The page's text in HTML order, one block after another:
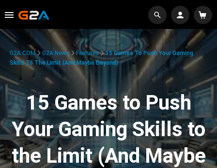
G2A.COM G2A News Features
15 Games To Push Your Gaming
Skills To The Limit (And Maybe Beyond)
15 Games to Push
Your Gaming Skills to
the Limit (And Maybe